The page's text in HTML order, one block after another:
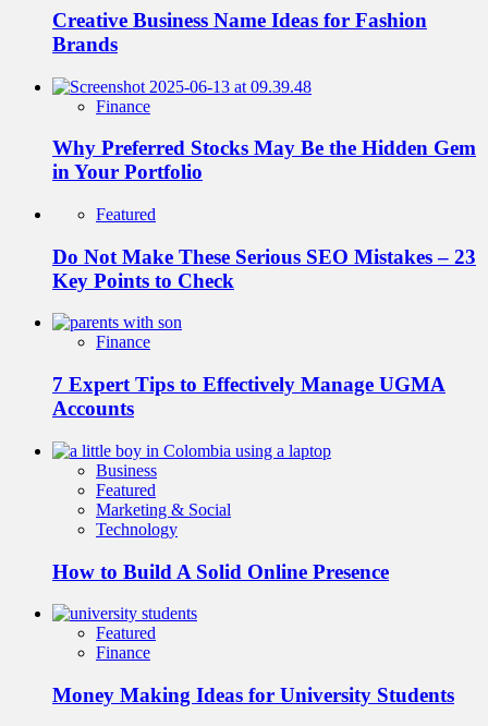
Creative Business Name Ideas for Fashion
Brands
Finance
Why Preferred Stocks May Be the Hidden Gem
in Your Portfolio
Featured
Do Not Make These Serious SEO Mistakes – 23
Key Points to Check
Finance
7 Expert Tips to Effectively Manage UGMA
Accounts
Business
Featured
Marketing & Social
Technology
How to Build A Solid Online Presence
Featured
Finance
Money Making Ideas for University Students